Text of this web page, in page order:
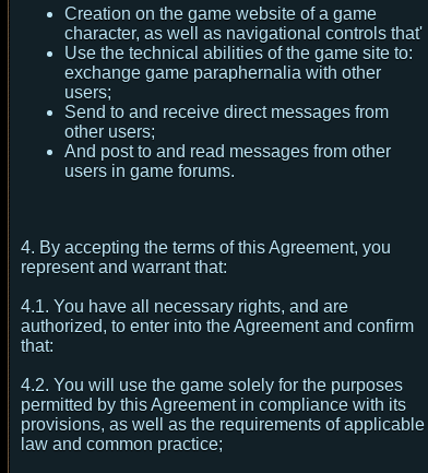
Creation on the game website of a game
character, as well as navigational controls that'
Use the technical abilities of the game site to:
exchange game paraphernalia with other
users;
Send to and receive direct messages from
other users;
And post to and read messages from other
users in game forums.
4. By accepting the terms of this Agreement, you
represent and warrant that:
4.1. You have all necessary rights, and are
authorized, to enter into the Agreement and confirm
that:
4.2. You will use the game solely for the purposes
permitted by this Agreement in compliance with its
provisions, as well as the requirements of applicable
law and common practice;